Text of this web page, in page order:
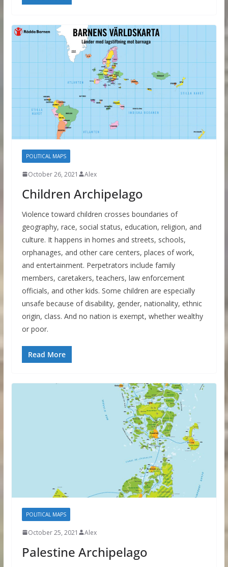
POLITICAL MAPS
October 26, 2021 Alex
Children Archipelago
Violence toward children crosses boundaries of
geography, race, social status, education, religion, and
culture. It happens in homes and streets, schools,
orphanages, and other care centers, places of work,
and entertainment. Perpetrators include family
members, caretakers, teachers, law enforcement
officials, and other kids. Some children are especially
unsafe because of disability, gender, nationality, ethnic
origin, class. And no nation is exempt, whether wealthy
or poor.
Read More
POLITICAL MAPS
October 25, 2021 Alex
Palestine Archipelago